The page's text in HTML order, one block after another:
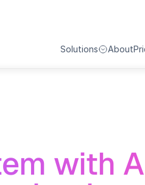
Solutions About
All-in-one-
with